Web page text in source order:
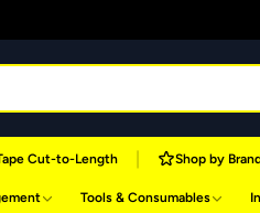
Cut-to-Length Shop by
Tools & Consumables